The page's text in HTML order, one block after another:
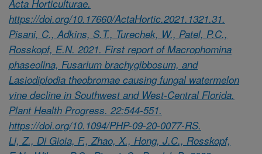
Acta Horticulturae.
https://doi.org/10.17660/ActaHortic.2021.1321.31.
Pisani, C., Adkins, S.T., Turechek, W., Patel, P.C.,
Rosskopf, E.N. 2021. First report of Macrophomina
phaseolina, Fusarium brachygibbosum, and
Lasiodiplodia theobromae causing fungal watermelon
vine decline in Southwest and West-Central Florida.
Plant Health Progress. 22:544-551.
https://doi.org/10.1094/PHP-09-20-0077-RS.
Li, Z., Di Gioia, F., Zhao, X., Hong, J.C., Rosskopf,